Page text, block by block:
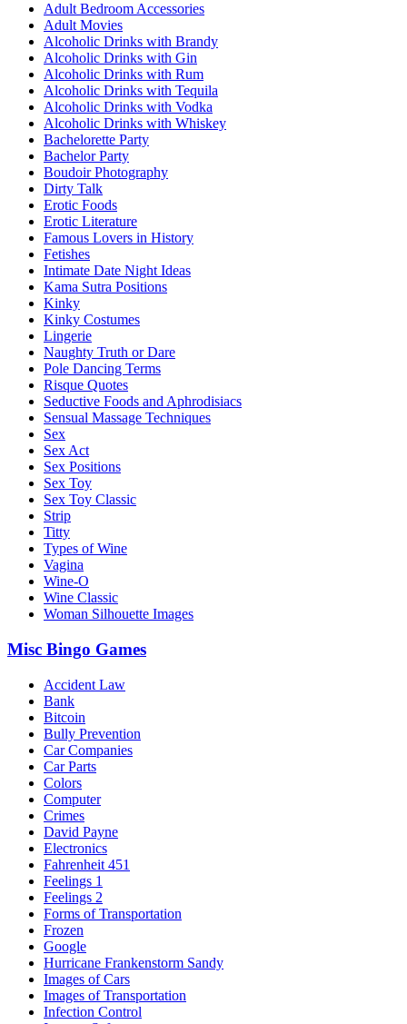
Adult Bedroom Accessories
Adult Movies
Alcoholic Drinks with Brandy
Alcoholic Drinks with Gin
Alcoholic Drinks with Rum
Alcoholic Drinks with Tequila
Alcoholic Drinks with Vodka
Alcoholic Drinks with Whiskey
Bachelorette Party
Bachelor Party
Boudoir Photography
Dirty Talk
Erotic Foods
Erotic Literature
Famous Lovers in History
Fetishes
Intimate Date Night Ideas
Kama Sutra Positions
Kinky
Kinky Costumes
Lingerie
Naughty Truth or Dare
Pole Dancing Terms
Risque Quotes
Seductive Foods and Aphrodisiacs
Sensual Massage Techniques
Sex
Sex Act
Sex Positions
Sex Toy
Sex Toy Classic
Strip
Titty
Types of Wine
Vagina
Wine-O
Wine Classic
Woman Silhouette Images
Misc Bingo Games
Accident Law
Bank
Bitcoin
Bully Prevention
Car Companies
Car Parts
Colors
Computer
Crimes
David Payne
Electronics
Fahrenheit 451
Feelings 1
Feelings 2
Forms of Transportation
Frozen
Google
Hurricane Frankenstorm Sandy
Images of Cars
Images of Transportation
Infection Control